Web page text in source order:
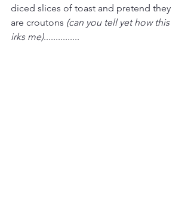
diced slices of toast and pretend they
are croutons (can you tell yet how this
irks me)...............